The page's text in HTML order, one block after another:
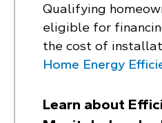
Qualifying
eligible for
the cost of
Home Energy
Learn about